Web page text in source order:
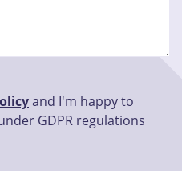
and I'm happy to
GDPR regulations